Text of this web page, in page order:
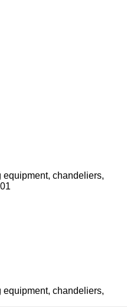
chandeliers,
chandeliers,